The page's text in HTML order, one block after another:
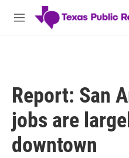
Skip to main content
M
Report: San
jobs are
downtown